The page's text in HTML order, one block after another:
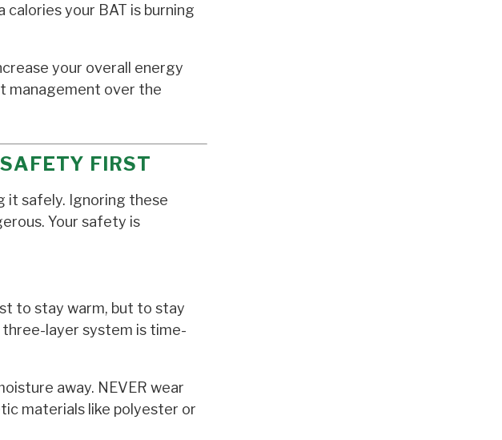
your BAT is burning
your overall energy
management over the
FIRST
it safely. Ignoring these
Your safety is
to stay warm, but to stay
three-layer system is time-
away. NEVER wear
materials like polyester or